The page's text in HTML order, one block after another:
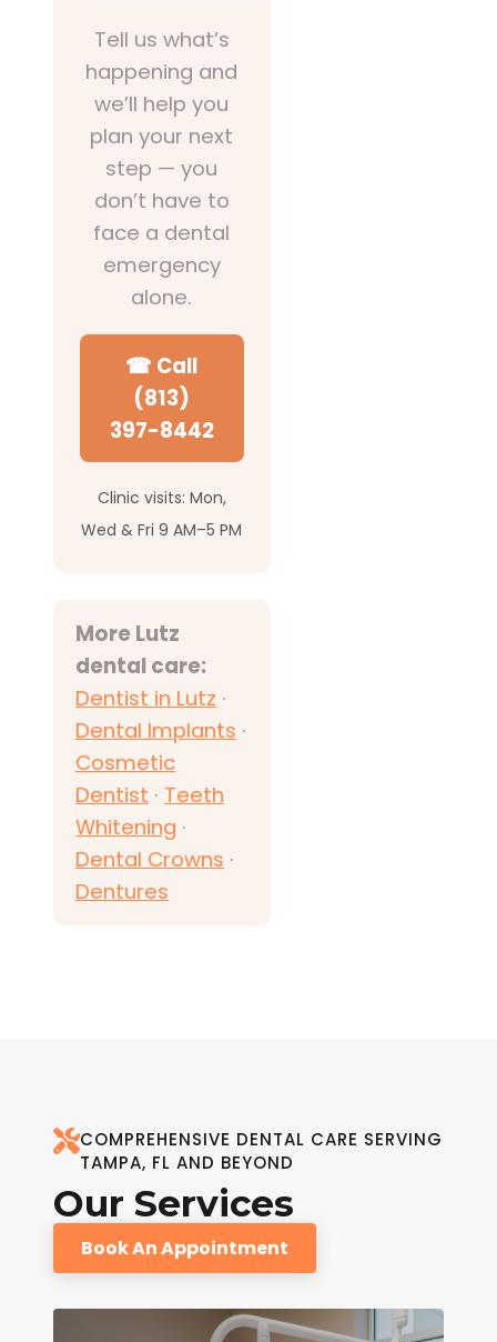
Tell us what’s
happening and
we’ll help you
plan your next
step — you
don’t have to
face a dental
emergency
alone.
☎ Call
(813)
397-8442
Clinic visits: Mon,
Wed & Fri 9 AM–5 PM
More Lutz
dental care:
Dentist in Lutz ·
Dental Implants ·
Cosmetic
Dentist · Teeth
Whitening ·
Dental Crowns ·
Dentures
COMPREHENSIVE DENTAL CARE SERVING
TAMPA, FL AND BEYOND
Our Services
Book An Appointment